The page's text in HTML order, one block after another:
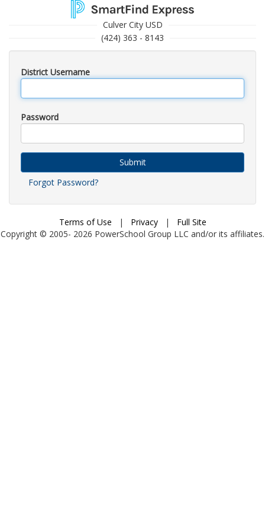
Culver City USD
(424) 363 - 8143
District Username
Password
Submit
Forgot Password?
Terms of Use | Privacy |
Full Site
Copyright © 2005- 2026 PowerSchool Group LLC and/or its affiliates.